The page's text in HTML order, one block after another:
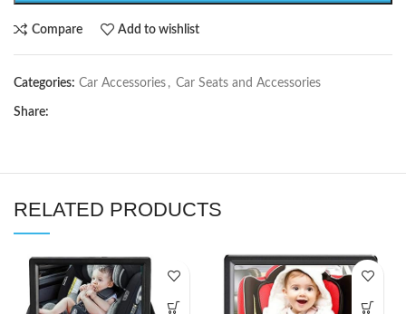
Compare Add to wishlist
Categories: Car Accessories , Car Seats and Accessories
Share:
RELATED PRODUCTS